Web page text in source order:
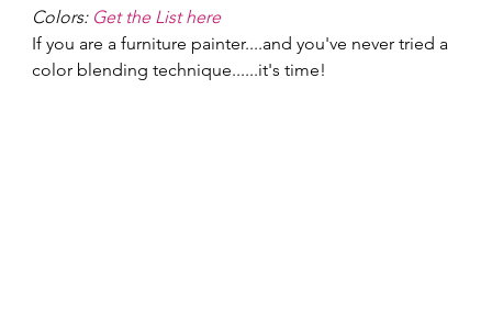
Colors: Get the List here
If you are a furniture painter....and you've never tried a
color blending technique......it's time!